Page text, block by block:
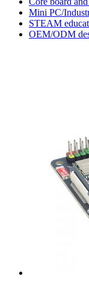
Mini PC/
STEAM
OEM/ODM